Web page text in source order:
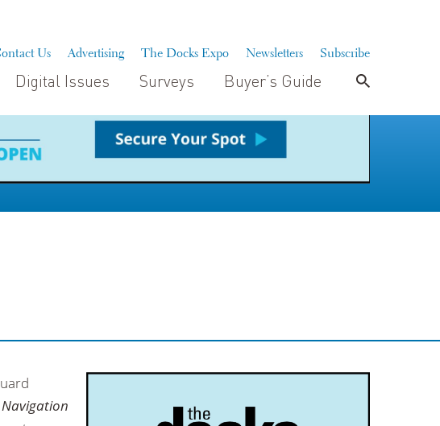
Us Advertising The Docks Expo Newsletters Subscribe
Digital Issues Surveys Buyer’s Guide